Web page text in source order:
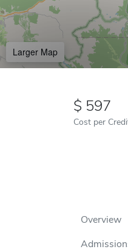
Larger Map
597
Cost per
Overview